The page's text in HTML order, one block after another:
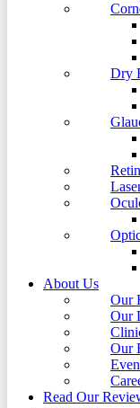
Dry
About Us
Our
Our
Our
Read Our